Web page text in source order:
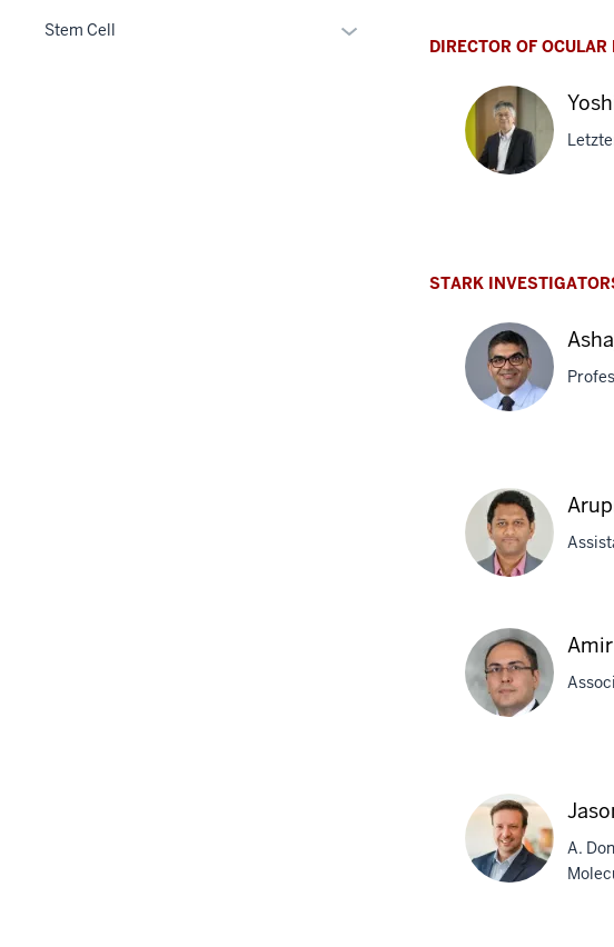
DIRECTOR OF
PhD
STARK
D.
Bhatwadekar,
PhD
Arupratan
Das,
PhD
R.
Hajrasouliha,
MD
A.
Stem Cell
Expand